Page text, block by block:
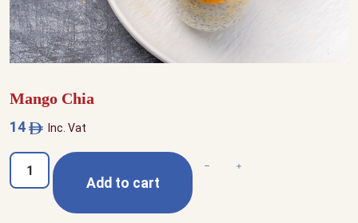
Mango Chia
14 Inc. Vat
Mango
Chia
quantity
Add to cart